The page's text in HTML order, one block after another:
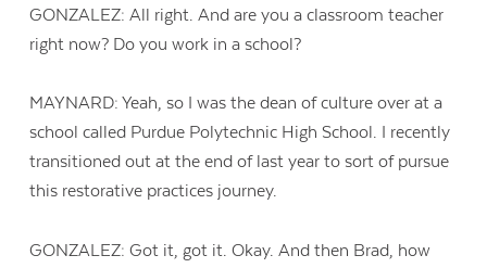
GONZALEZ: All right. And are you a classroom teacher
right now? Do you work in a school?
MAYNARD: Yeah, so I was the dean of culture over at a
school called Purdue Polytechnic High School. I recently
transitioned out at the end of last year to sort of pursue
this restorative practices journey.
GONZALEZ: Got it, got it. Okay. And then Brad, how